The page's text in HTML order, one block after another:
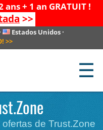
ans + 1 an GRATUIT !
>>
Estados Unidos ·
>>
☰
de Trust.Zone